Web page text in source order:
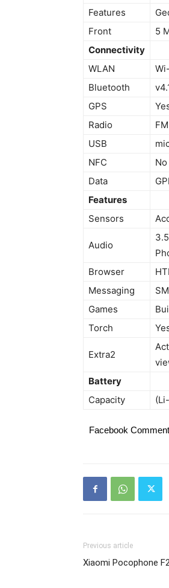
Features
Front
5
Connectivity
WLAN
Bluetooth
GPS
Radio
USB
NFC
No
Data
Features
Sensors
Audio
Browser
Messaging
Games
Torch
Extra2
Battery
Capacity
Facebook
Previous article
Xiaomi Pocophone